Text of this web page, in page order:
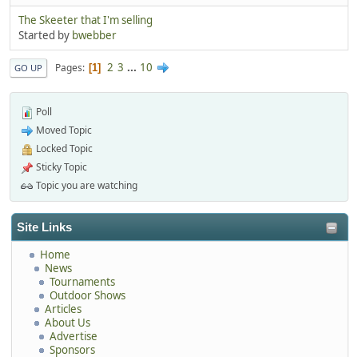
Site Links
Home
News
Tournaments
Outdoor Shows
Articles
About Us
Advertise
Sponsors
The Skeeter that I'm selling
Started by bwebber
GO UP Pages 1 2 3 ... 10
Poll
Moved Topic
Locked Topic
Sticky Topic
Topic you are watching